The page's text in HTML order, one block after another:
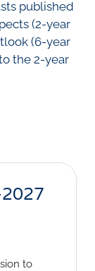
published
(2-year
(6-year
the 2-year
to